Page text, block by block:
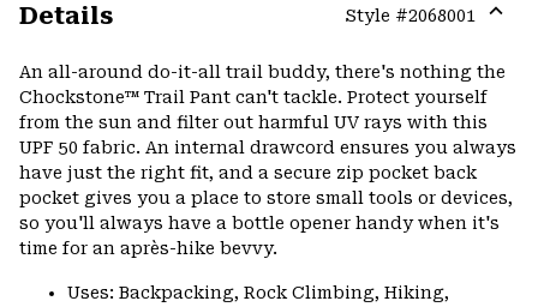
Details Style #2068001
or
An all-around do-it-all trail buddy, there's nothing the
Chockstone™ Trail Pant can't tackle. Protect yourself
from the sun and filter out harmful UV rays with this
UPF 50 fabric. An internal drawcord ensures you always
have just the right fit, and a secure zip pocket back
pocket gives you a place to store small tools or devices,
so you'll always have a bottle opener handy when it's
time for an après-hike bevvy.
Uses: Backpacking, Rock Climbing, Hiking,